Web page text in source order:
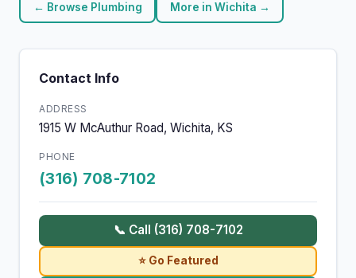
← Browse Plumbing More in Wichita →
Contact Info
ADDRESS
1915 W McAuthur Road, Wichita, KS
PHONE
(316) 708-7102
📞 Call (316) 708-7102
⭐ Go Featured